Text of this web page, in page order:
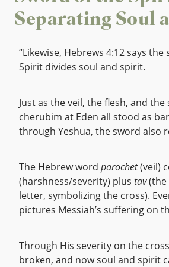
Separating Soul
“Likewise, Hebrews 4:12 says
Spirit divides soul and spirit.
Just as the veil, the flesh, and
cherubim at Eden all stood as
through Yeshua, the sword also
The Hebrew word parochet(veil)
(harshness/severity) plus tav(the
letter, symbolizing the cross).
pictures Messiah’s suffering on
Through His severity on the
broken, and now soul and spirit